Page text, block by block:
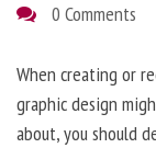
0 Comments
When creating or
graphic design
about, you should